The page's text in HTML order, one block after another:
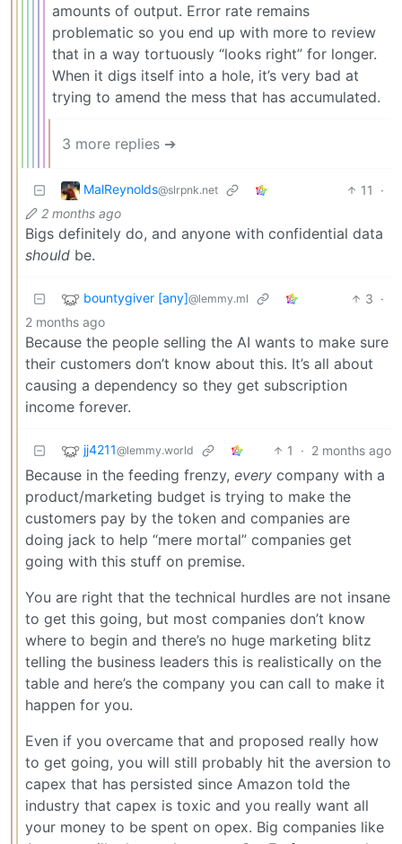
amounts of output. Error rate remains
problematic so you end up with more to review
that in a way tortuously “looks right” for longer.
When it digs itself into a hole, it’s very bad at
trying to amend the mess that has accumulated.
3 more replies ➔
MalReynolds@slrpnk.net 11
·
2 months ago
Bigs definitely do, and anyone with confidential data
should be.
bountygiver [any]@lemmy.ml 3 ·
2 months ago
Because the people selling the AI wants to make sure
their customers don’t know about this. It’s all about
causing a dependency so they get subscription
income forever.
jj4211@lemmy.world 1 · 2 months ago
Because in the feeding frenzy, every company with a
product/marketing budget is trying to make the
customers pay by the token and companies are
doing jack to help “mere mortal” companies get
going with this stuff on premise.
You are right that the technical hurdles are not insane
to get this going, but most companies don’t know
where to begin and there’s no huge marketing blitz
telling the business leaders this is realistically on the
table and here’s the company you can call to make it
happen for you.
Even if you overcame that and proposed really how
to get going, you will still probably hit the aversion to
capex that has persisted since Amazon told the
industry that capex is toxic and you really want all
your money to be spent on opex. Big companies like